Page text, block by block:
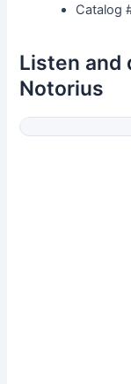
Catalog
Listen and
Notorius